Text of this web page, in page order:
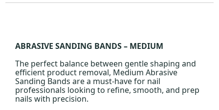
ABRASIVE SANDING BANDS – MEDIUM
The perfect balance between gentle shaping and
efficient product removal, Medium Abrasive
Sanding Bands are a must-have for nail
professionals looking to refine, smooth, and prep
nails with precision.